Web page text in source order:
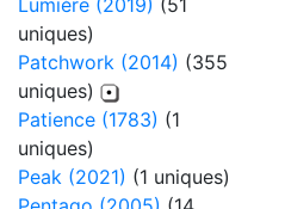
Lumière (2019) (51
uniques)
Patchwork (2014) (355
uniques)
Patience (1783) (1
uniques)
Peak (2021) (1 uniques)